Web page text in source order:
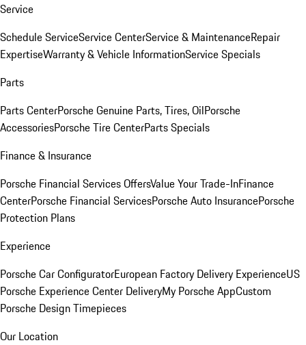
Service
Schedule ServiceService CenterService & MaintenanceRepair
ExpertiseWarranty & Vehicle InformationService Specials
Parts
Parts CenterPorsche Genuine Parts, Tires, OilPorsche
AccessoriesPorsche Tire CenterParts Specials
Finance & Insurance
Porsche Financial Services OffersValue Your Trade-InFinance
CenterPorsche Financial ServicesPorsche Auto InsurancePorsche
Protection Plans
Experience
Porsche Car ConfiguratorEuropean Factory Delivery ExperienceUS
Porsche Experience Center DeliveryMy Porsche AppCustom
Porsche Design Timepieces
Our Location